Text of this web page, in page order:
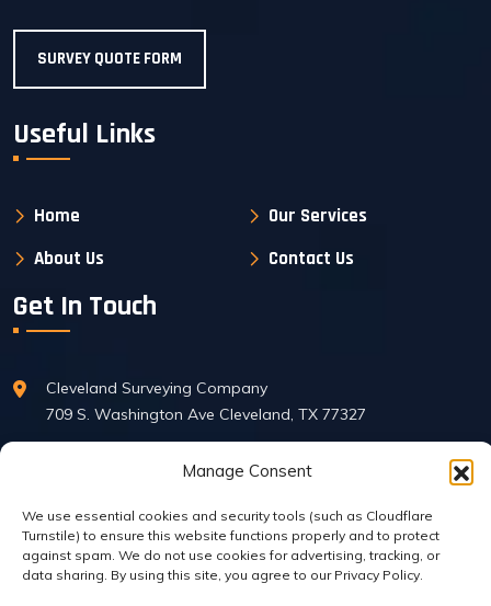
Manage Consent
We use essential cookies and security tools (such as Cloudflare
Turnstile) to ensure this website functions properly and to protect
against spam. We do not use cookies for advertising, tracking, or
data sharing. By using this site, you agree to our Privacy Policy.
SURVEY QUOTE FORM
Useful Links
Home
Our Services
About Us
Contact Us
Get In Touch
Cleveland Surveying Company
709 S. Washington Ave Cleveland, TX 77327
Phone : 281-592-6395
FAX: 281-592-7136